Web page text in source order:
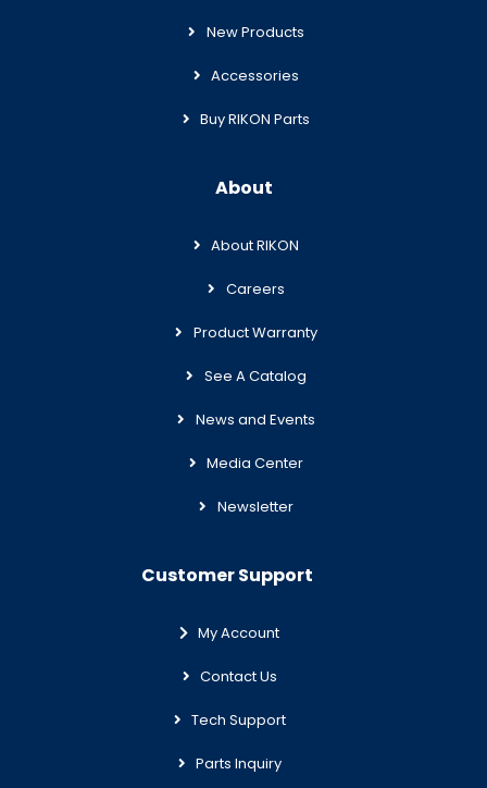
New Products
Accessories
Buy RIKON Parts
About
About RIKON
Careers
Product Warranty
See A Catalog
News and Events
Media Center
Newsletter
Customer Support
My Account
Contact Us
Tech Support
Parts Inquiry